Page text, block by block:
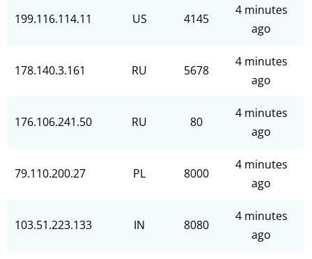
199.116.114.11 US 4145
4 minutes
ago
178.140.3.161 RU 5678
4 minutes
ago
176.106.241.50 RU 80
4 minutes
ago
79.110.200.27 PL 8000
4 minutes
ago
103.51.223.133 IN 8080
4 minutes
ago